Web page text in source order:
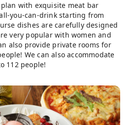
with exquisite meat bar
you-can-drink starting from
dishes are carefully designed
very popular with women and
also provide private rooms for
We can also accommodate
112 people!